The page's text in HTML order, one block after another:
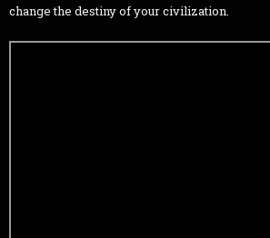
change the destiny of your civilization.